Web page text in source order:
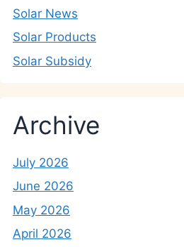
Solar News
Solar Products
Solar Subsidy
Archive
July 2026
June 2026
May 2026
April 2026